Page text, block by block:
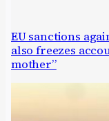
EU sanctions
also freezes
mother”